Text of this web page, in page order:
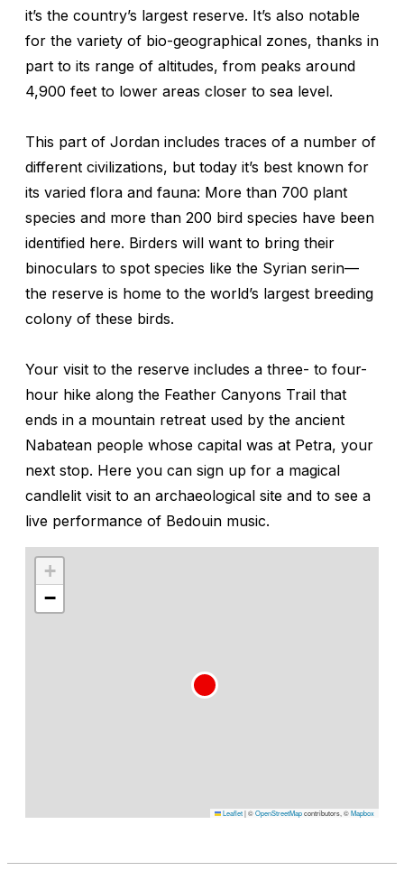
it’s the country’s largest reserve. It’s also notable
for the variety of bio-geographical zones, thanks in
part to its range of altitudes, from peaks around
4,900 feet to lower areas closer to sea level.
This part of Jordan includes traces of a number of
different civilizations, but today it’s best known for
its varied flora and fauna: More than 700 plant
species and more than 200 bird species have been
identified here. Birders will want to bring their
binoculars to spot species like the Syrian serin—
the reserve is home to the world’s largest breeding
colony of these birds.
Your visit to the reserve includes a three- to four-
hour hike along the Feather Canyons Trail that
ends in a mountain retreat used by the ancient
Nabatean people whose capital was at Petra, your
next stop. Here you can sign up for a magical
candlelit visit to an archaeological site and to see a
live performance of Bedouin music.
+
−
Leaflet|©OpenStreetMapcontributors, ©Mapbox